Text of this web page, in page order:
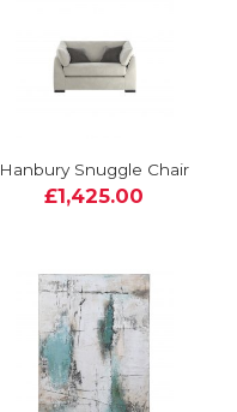
Hanbury Snuggle Chair
£1,425.00